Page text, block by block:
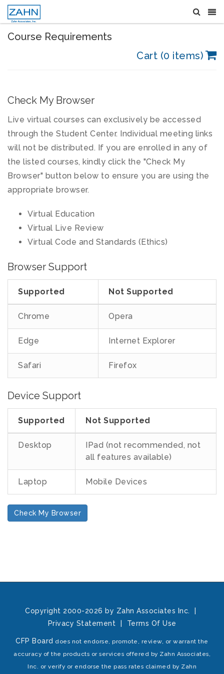
Course Requirements
Cart (0 items)
Check My Browser
Live virtual courses can exclusively be accessed
through the Student Center. Individual meeting links
will not be distributed. If you are enrolled in any of
the listed courses, kindly click the "Check My
Browser" button below to ensure you are using the
appropriate browser.
Virtual Education
Virtual Live Review
Virtual Code and Standards (Ethics)
Browser Support
Supported Not Supported
Chrome Opera
Edge Internet Explorer
Safari Firefox
Device Support
Supported Not Supported
Desktop
IPad (not recommended, not
all features available)
Laptop Mobile Devices
Check My Browser
Copyright 2000-2026 by Zahn Associates Inc.
Privacy Statement
Terms Of Use
CFP Board does not endorse, promote, review, or warrant the
accuracy of the products or services offered by Zahn Associates,
Inc. or verify or endorse the pass rates claimed by Zahn